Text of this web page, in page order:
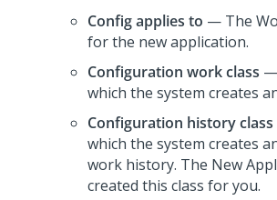
Config applies to — The
for the new application.
Configuration work class —
which the system creates
Configuration history class
which the system creates
work history. The New
created this class for you.